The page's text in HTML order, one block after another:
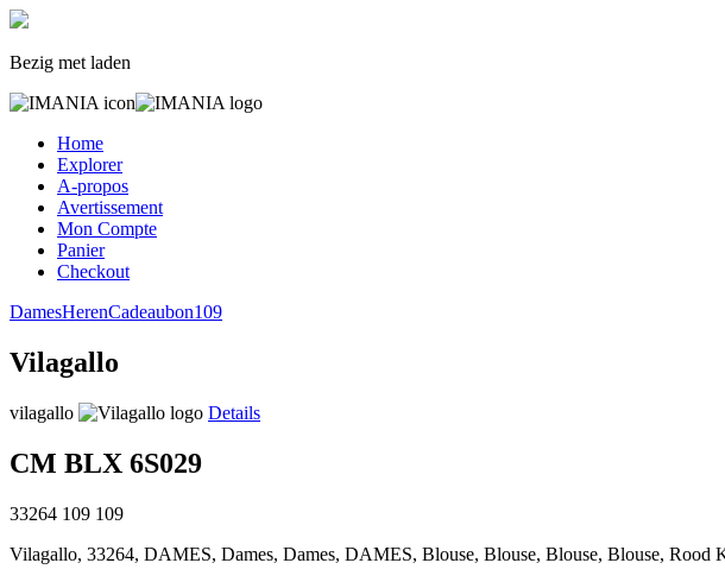
Bezig met laden
Home
Explorer
A-propos
Avertissement
Mon Compte
Panier
Checkout
DamesHerenCadeaubon109
Vilagallo
vilagallo Details
CM BLX 6S029
33264 109 109
Vilagallo, 33264, DAMES, Dames, Dames, DAMES, Blouse, Blouse, Blouse, Blouse,